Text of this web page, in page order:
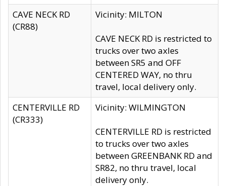
CAVE NECK RD
(CR88)
Vicinity: MILTON
CAVE NECK RD is restricted to
trucks over two axles
between SR5 and OFF
CENTERED WAY, no thru
travel, local delivery only.
CENTERVILLE RD
(CR333)
Vicinity: WILMINGTON
CENTERVILLE RD is restricted
to trucks over two axles
between GREENBANK RD and
SR82, no thru travel, local
delivery only.